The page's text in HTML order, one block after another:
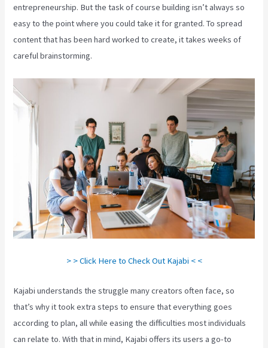
entrepreneurship. But the task of course building isn’t always so
easy to the point where you could take it for granted. To spread
content that has been hard worked to create, it takes weeks of
careful brainstorming.
> > Click Here to Check Out Kajabi < <
Kajabi understands the struggle many creators often face, so
that’s why it took extra steps to ensure that everything goes
according to plan, all while easing the difficulties most individuals
can relate to. With that in mind, Kajabi offers its users a go-to